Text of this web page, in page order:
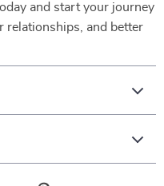
and start your journey
relationships, and better